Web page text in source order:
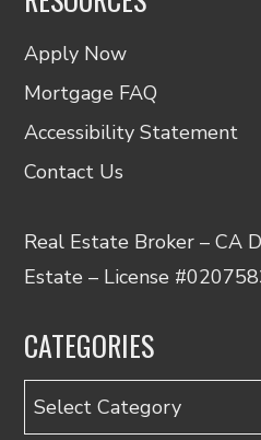
Apply Now
Mortgage FAQ
Accessibility Statement
Contact Us
Real Estate Broker – CA
Estate – License
CATEGORIES
Categories